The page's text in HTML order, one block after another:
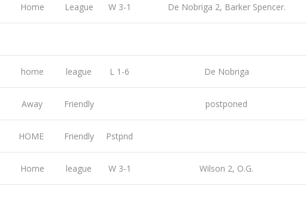
Home League W 3-1 De Nobriga 2, Barker Spencer.
home league L 1-6 De Nobriga
Away Friendly postponed
HOME Friendly Pstpnd
Home league W 3-1 Wilson 2, O.G.